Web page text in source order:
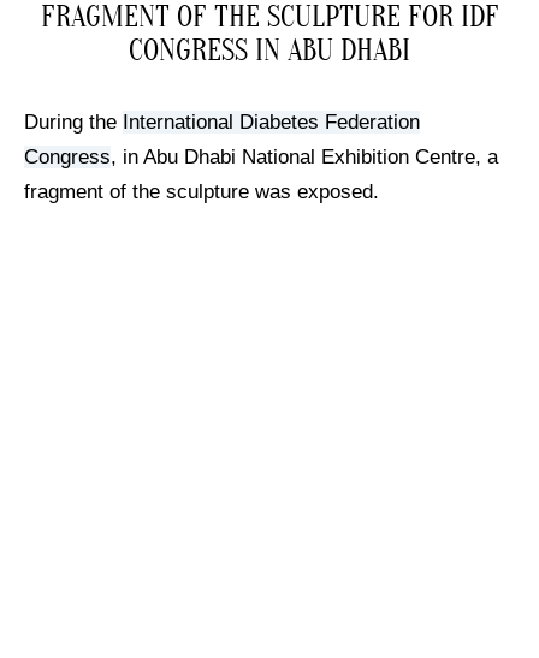
FRAGMENT OF THE SCULPTURE FOR IDF
CONGRESS IN ABU DHABI
During the International Diabetes Federation
Congress, in Abu Dhabi National Exhibition Centre, a
fragment of the sculpture was exposed.